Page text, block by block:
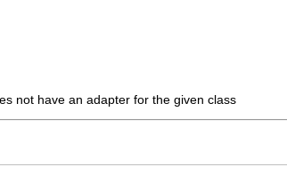
not have an adapter for the given class